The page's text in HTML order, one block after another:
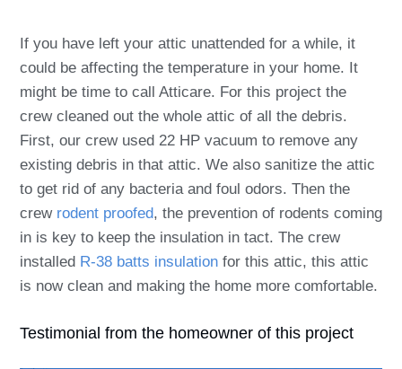
If you have left your attic unattended for a while, it
could be affecting the temperature in your home. It
might be time to call Atticare. For this project the
crew cleaned out the whole attic of all the debris.
First, our crew used 22 HP vacuum to remove any
existing debris in that attic. We also sanitize the attic
to get rid of any bacteria and foul odors. Then the
crew rodent proofed, the prevention of rodents coming
in is key to keep the insulation in tact. The crew
installed R-38 batts insulation for this attic, this attic
is now clean and making the home more comfortable.
Testimonial from the homeowner of this project